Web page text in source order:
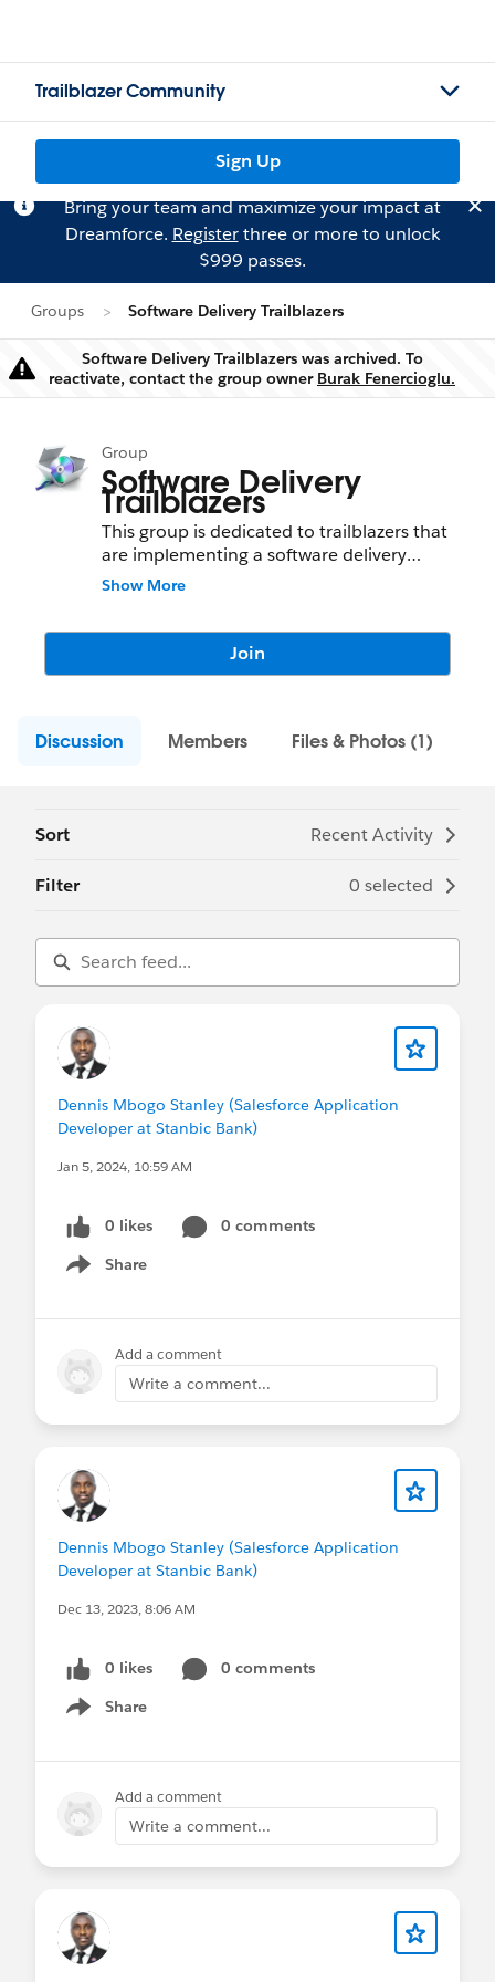
Trailblazer Community
Sign Up
Bring your team and maximize your impact at
Dreamforce. Registerthree or more to unlock
$999 passes.
Groups Software Delivery Trailblazers
Warning
Software Delivery Trailblazers was archived. To
reactivate, contact the group owner Burak Fenercioglu.
Group
Software Delivery
Trailblazers
This group is dedicated to trailblazers that
are implementing a software delivery
model on Salesforce. Ranging from needs
delivery cycle, we are sharing best practices
around software product/ package delivery
Show More
Join
Discussion Members Files & Photos (1)
Sort Recent Activity
Filter 0 selected
Dennis Mbogo Stanley (Salesforce Application
Developer at Stanbic Bank)
Jan 5, 2024, 10:59 AM
0 likes
0 comments
Share
Show menu
Add a comment
Write a comment...
Dennis Mbogo Stanley (Salesforce Application
Developer at Stanbic Bank)
Dec 13, 2023, 8:06 AM
0 likes
0 comments
Share
Show menu
Add a comment
Write a comment...